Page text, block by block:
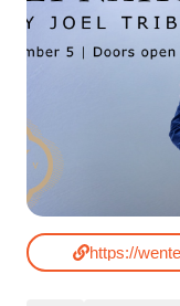
https://